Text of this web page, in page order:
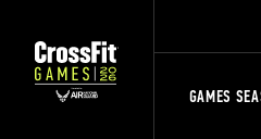
GAMES